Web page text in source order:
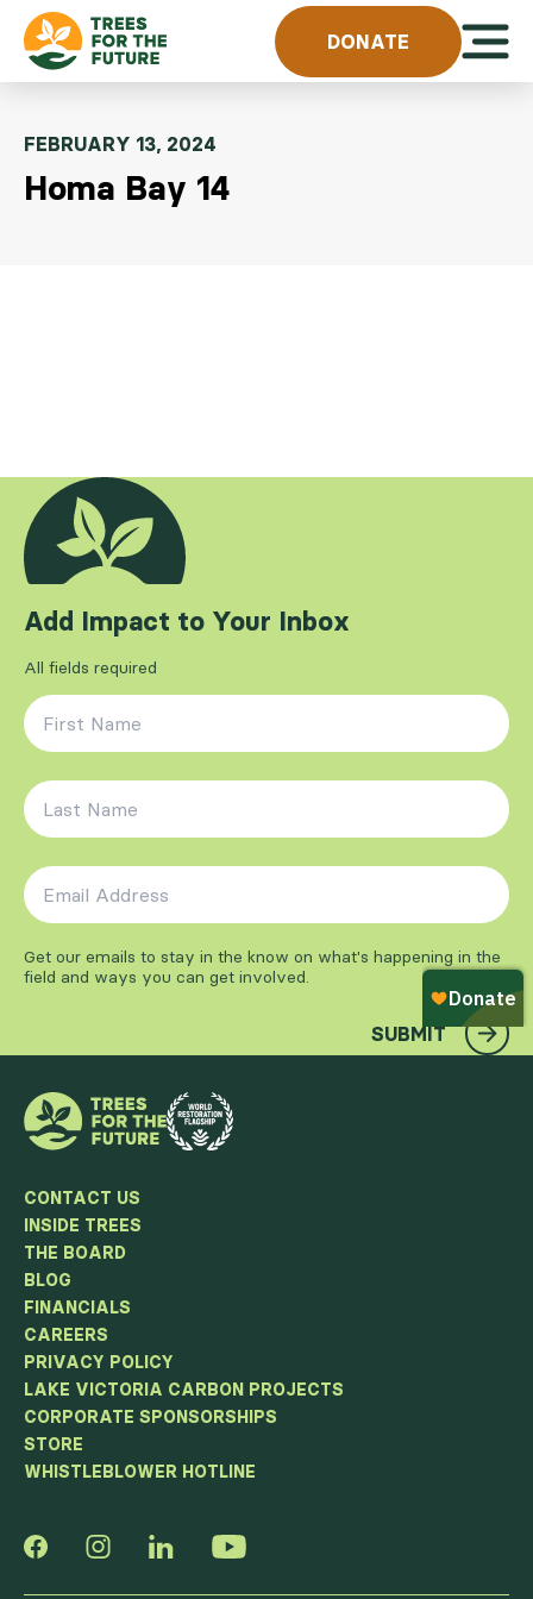
Skip to content
DONATE
FEBRUARY 13, 2024
Homa Bay 14
Add Impact to Your Inbox
All fields required
First Name
Last Name
Email Address
Get our emails to stay in the know on what's happening in the
field and ways you can get involved.
SUBMIT
CONTACT US
INSIDE TREES
THE BOARD
BLOG
FINANCIALS
CAREERS
PRIVACY POLICY
LAKE VICTORIA CARBON PROJECTS
CORPORATE SPONSORSHIPS
STORE
WHISTLEBLOWER HOTLINE